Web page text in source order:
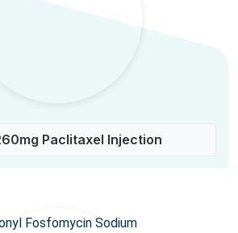
Paclitaxel Injection